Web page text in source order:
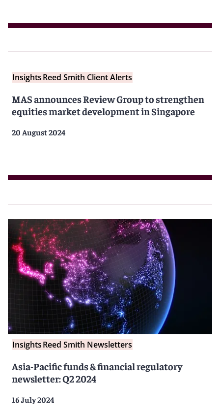
InsightsReed Smith Client Alerts
MAS announces Review Group to strengthen
equities market development in Singapore
20 August 2024
InsightsReed Smith Newsletters
Asia-Pacific funds & financial regulatory
newsletter: Q2 2024
16 July 2024